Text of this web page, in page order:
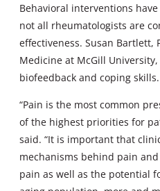
Behavioral interventions
not all rheumatologists are
effectiveness. Susan Bartlett,
Medicine at McGill
biofeedback and coping skills.
“Pain is the most common
of the highest priorities for
said. “It is important that
mechanisms behind pain
pain as well as the potential